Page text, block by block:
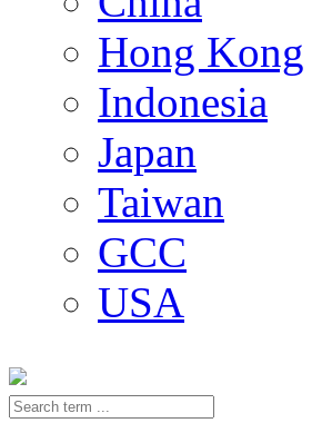
Hong Kong
Indonesia
Japan
Taiwan
GCC
USA